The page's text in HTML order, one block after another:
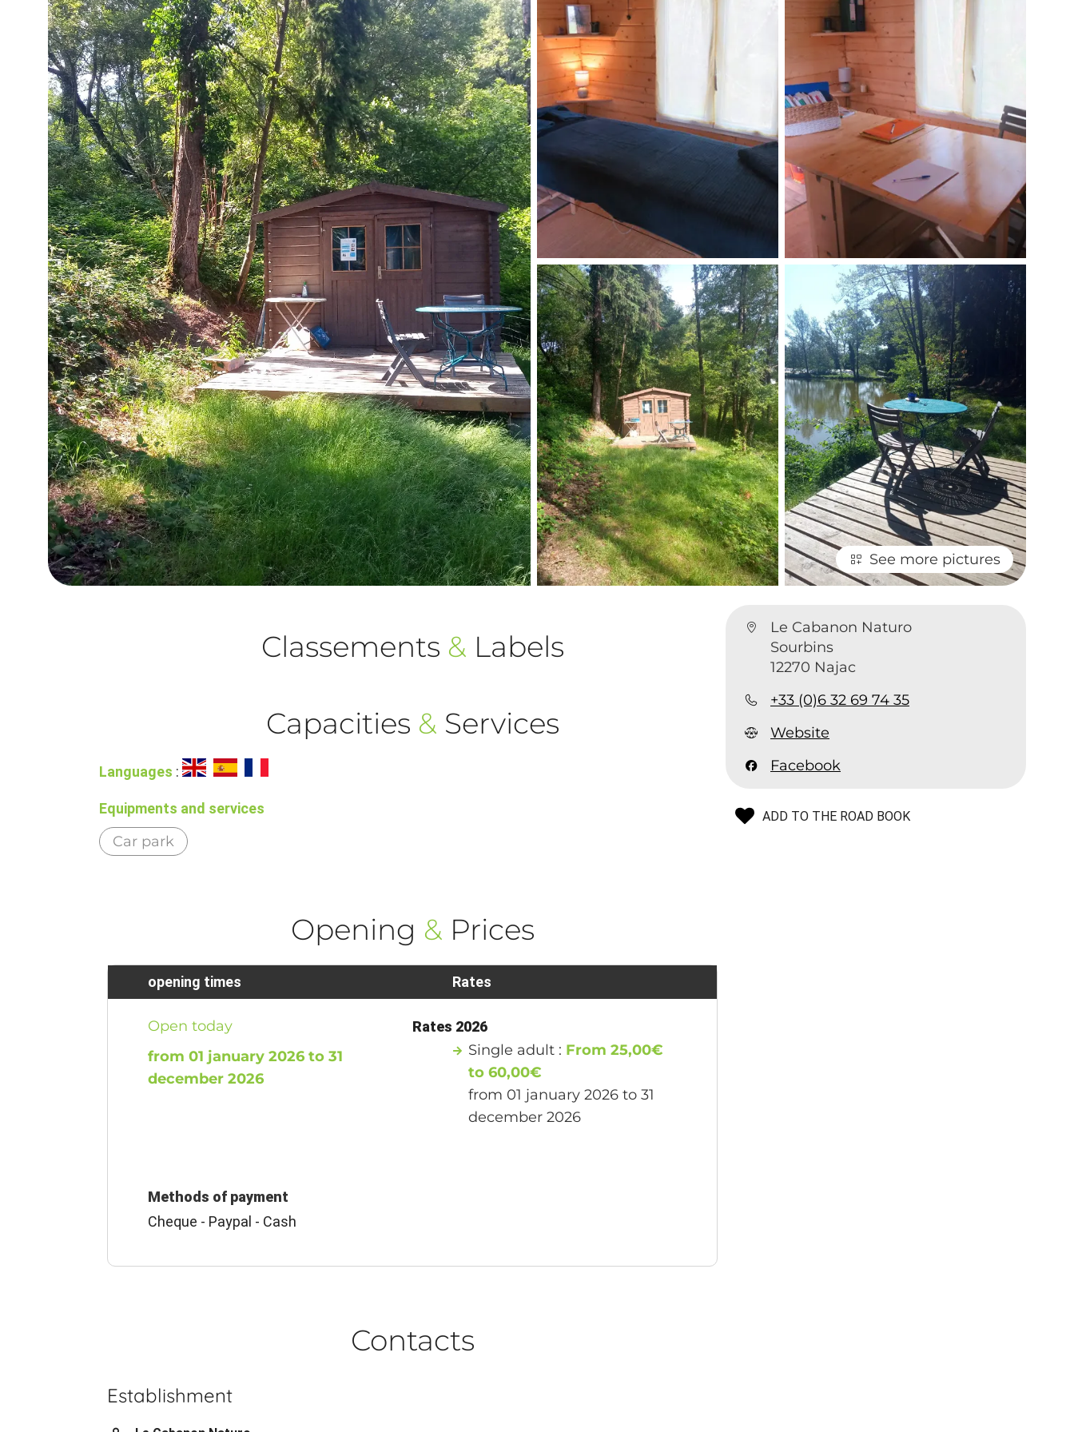
See more pictures
Le Cabanon Naturo
Sourbins
12270 Najac
+33 (0)6 32 69 74 35
Website
Facebook
ADD TO THE ROAD BOOK
Classements & Labels
Capacities & Services
Languages :
Equipments and services
Car park
Opening & Prices
opening times
Open today
from 01 january 2026 to 31
december 2026
Rates
Rates 2026
Single adult : From 25,00€
to 60,00€
from 01 january 2026 to 31
december 2026
Methods of payment
Cheque - Paypal - Cash
Contacts
Establishment